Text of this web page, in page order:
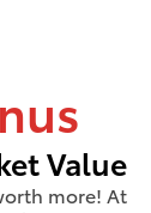
Value
more! At